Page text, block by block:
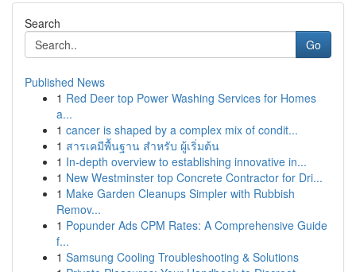
Search
Go
Published News
1 Red Deer top Power Washing Services for Homes
a...
1 cancer is shaped by a complex mix of condit...
1 สารเคมีพื้นฐาน สำหรับ ผู้เริ่มต้น
1 In-depth overview to establishing innovative in...
1 New Westminster top Concrete Contractor for Dri...
1 Make Garden Cleanups Simpler with Rubbish
Remov...
1 Popunder Ads CPM Rates: A Comprehensive Guide
f...
1 Samsung Cooling Troubleshooting & Solutions